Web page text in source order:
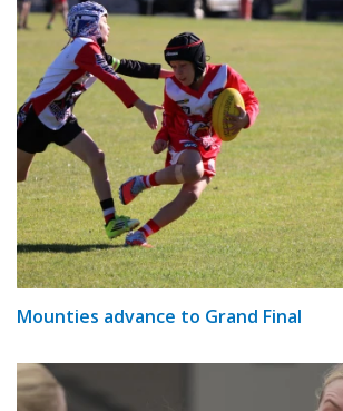
Mounties advance to Grand Final